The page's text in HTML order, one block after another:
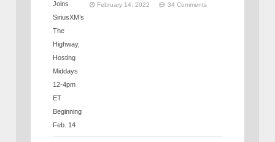
February 14, 2022 34 Comments